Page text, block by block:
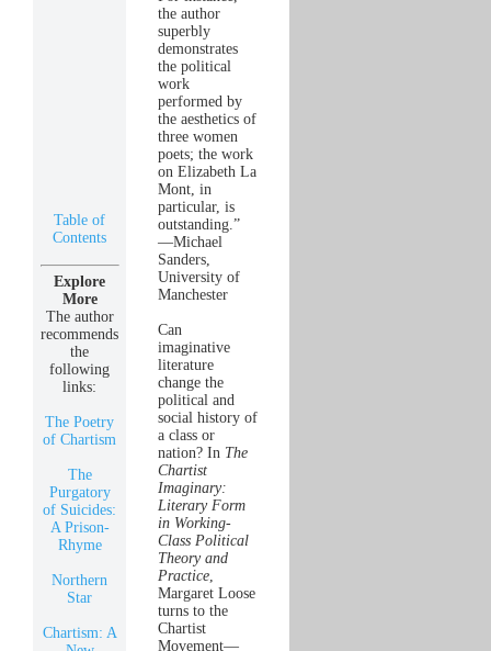
Table of
Contents
Explore
More
The author
recommends
the
following
links:
The Poetry
of Chartism
The
Purgatory
of Suicides:
A Prison-
Rhyme
Northern
Star
Chartism: A
the author
superbly
demonstrates
the political
work
performed by
the aesthetics of
three women
poets; the work
on Elizabeth La
Mont, in
particular, is
outstanding.”
—Michael
Sanders,
University of
Manchester
Can
imaginative
literature
change the
political and
social history of
a class or
nation? In The
Chartist
Imaginary:
Literary Form
in Working-
Class Political
Theory and
Practice,
Margaret Loose
turns to the
Chartist
Movement—